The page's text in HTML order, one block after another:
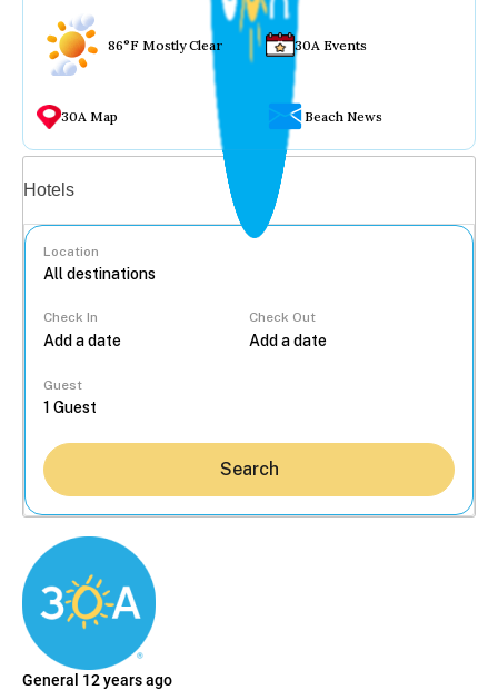
86°F Mostly Clear 30A Events
30A Map Beach News
Hotels
Location
Check In Check Out
Guest
Search
General 12 years ago